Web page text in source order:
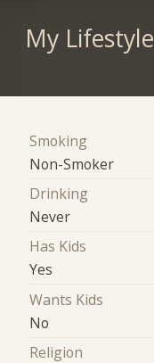
My Lifestyle
Smoking
Non-Smoker
Drinking
Never
Has Kids
Yes
Wants Kids
No
Religion